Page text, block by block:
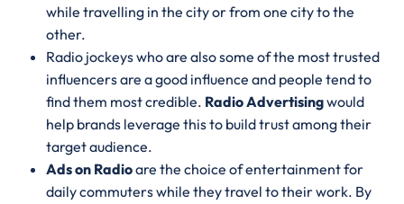
while travelling in the city or from one city to the
other.
Radio jockeys who are also some of the most trusted
influencers are a good influence and people tend to
find them most credible. Radio Advertisingwould
help brands leverage this to build trust among their
target audience.
Ads on Radioare the choice of entertainment for
daily commuters while they travel to their work. By